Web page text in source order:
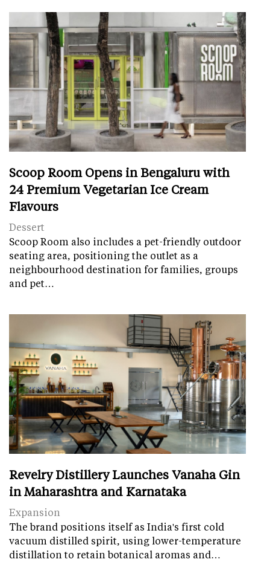
Scoop Room Opens in Bengaluru with
24 Premium Vegetarian Ice Cream
Flavours
Dessert
Scoop Room also includes a pet-friendly outdoor
seating area, positioning the outlet as a
neighbourhood destination for families, groups
and pet…
Revelry Distillery Launches Vanaha Gin
in Maharashtra and Karnataka
Expansion
The brand positions itself as India's first cold
vacuum distilled spirit, using lower-temperature
distillation to retain botanical aromas and…